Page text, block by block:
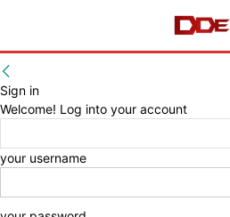
Sign in
Welcome! Log into your account
your username